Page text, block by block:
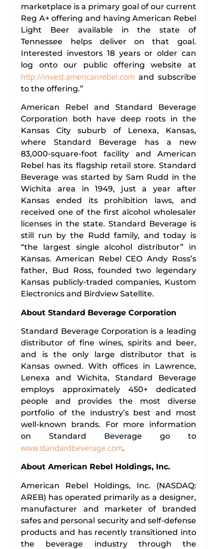
marketplace is a primary goal of our current
Reg A+ offering and having American Rebel
Light Beer available in the state of
Tennessee helps deliver on that goal.
Interested investors 18 years or older can
log onto our public offering website at
http://invest.americanrebel.com and subscribe
to the offering.”
American Rebel and Standard Beverage
Corporation both have deep roots in the
Kansas City suburb of Lenexa, Kansas,
where Standard Beverage has a new
83,000-square-foot facility and American
Rebel has its flagship retail store. Standard
Beverage was started by Sam Rudd in the
Wichita area in 1949, just a year after
Kansas ended its prohibition laws, and
received one of the first alcohol wholesaler
licenses in the state. Standard Beverage is
still run by the Rudd family, and today is
“the largest single alcohol distributor” in
Kansas. American Rebel CEO Andy Ross’s
father, Bud Ross, founded two legendary
Kansas publicly-traded companies, Kustom
Electronics and Birdview Satellite.
About Standard Beverage Corporation
Standard Beverage Corporation is a leading
distributor of fine wines, spirits and beer,
and is the only large distributor that is
Kansas owned. With offices in Lawrence,
Lenexa and Wichita, Standard Beverage
employs approximately 450+ dedicated
people and provides the most diverse
portfolio of the industry’s best and most
well-known brands. For more information
on Standard Beverage go to
www.standardbeverage.com.
About American Rebel Holdings, Inc.
American Rebel Holdings, Inc. (NASDAQ:
AREB) has operated primarily as a designer,
manufacturer and marketer of branded
safes and personal security and self-defense
products and has recently transitioned into
the beverage industry through the